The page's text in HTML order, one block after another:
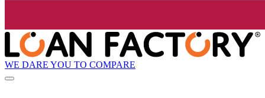
WE DARE YOU TO COMPARE